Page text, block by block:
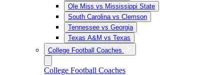
Ole Miss vs Mississippi State
South Carolina vs Clemson
Tennessee vs Georgia
Texas A&M vs Texas
College Football Coaches
College Football Coaches